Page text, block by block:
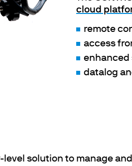
cloud
remote
access
enhanced
datalog
level solution to manage